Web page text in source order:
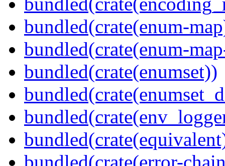
bundled(crate(enum-
bundled(crate(enum-
bundled(crate(enumset))